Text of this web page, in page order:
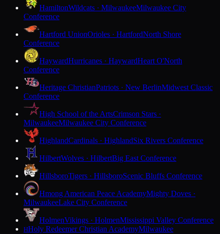
HamiltonWildcats · MilwaukeeMilwaukee City
Conference
Hartford UnionOrioles · HartfordNorth Shore
Conference
HaywardHurricanes · HaywardHeart O'North
Conference
Heritage ChristianPatriots · New BerlinMidwest Classic
Conference
High School of the ArtsCrimson Stars ·
MilwaukeeMilwaukee City Conference
HighlandCardinals · HighlandSix Rivers Conference
HilbertWolves · HilbertBig East Conference
HillsboroTigers · HillsboroScenic Bluffs Conference
Hmong American Peace AcademyMighty Doves ·
MilwaukeeLake City Conference
HolmenVikings · HolmenMississippi Valley Conference
HHoly Redeemer Christian AcademyMilwaukee